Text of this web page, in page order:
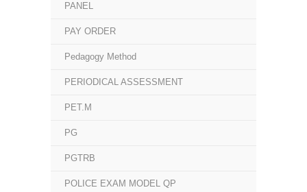
PANEL
PAY ORDER
Pedagogy Method
PERIODICAL ASSESSMENT
PET.M
PG
PGTRB
POLICE EXAM MODEL QP